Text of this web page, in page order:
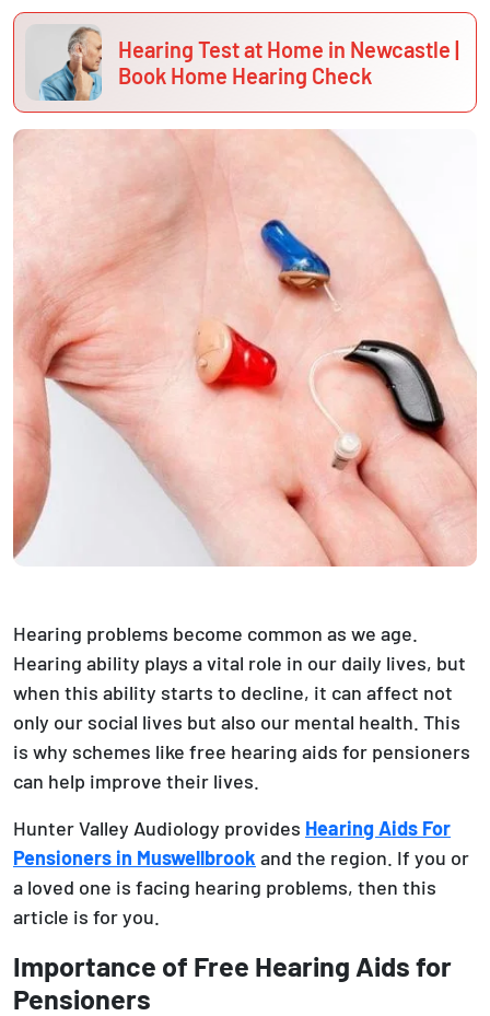
Hearing Test at Home in Newcastle |
Book Home Hearing Check
Hearing problems become common as we age.
Hearing ability plays a vital role in our daily lives, but
when this ability starts to decline, it can affect not
only our social lives but also our mental health. This
is why schemes like free hearing aids for pensioners
can help improve their lives.
Hunter Valley Audiology provides Hearing Aids For
Pensioners in Muswellbrook and the region. If you or
a loved one is facing hearing problems, then this
article is for you.
Importance of Free Hearing Aids for
Pensioners